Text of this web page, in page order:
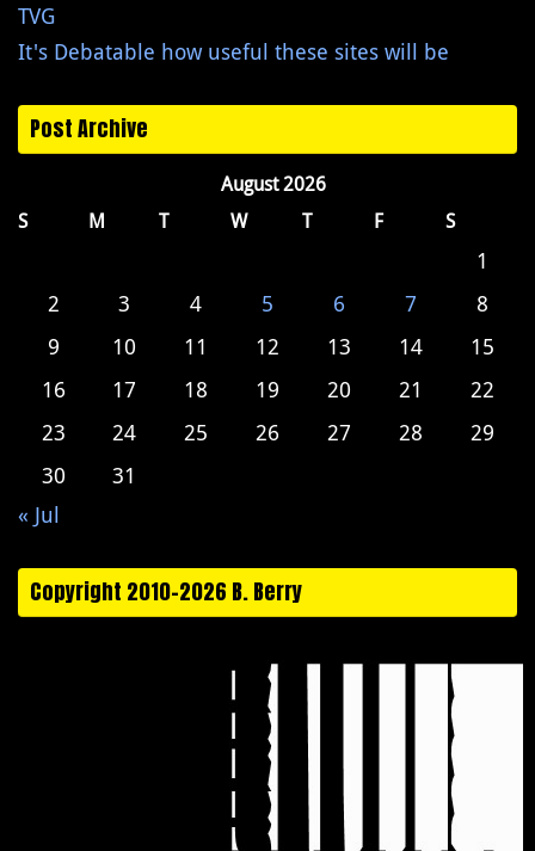
TVG
It's Debatable how useful these sites will be
Post Archive
August 2026
S
M T W T F S
1
2
3 4 5 6 7
8
9
10 11 12 13 14
15
16
17 18 19 20 21
22
23
24 25 26 27 28
29
30
31
« Jul
Copyright 2010-2026 B. Berry